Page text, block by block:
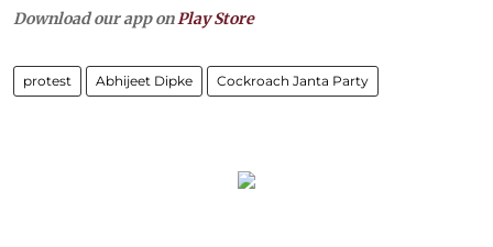
Download our app onPlay Store
protest Abhijeet Dipke Cockroach Janta Party